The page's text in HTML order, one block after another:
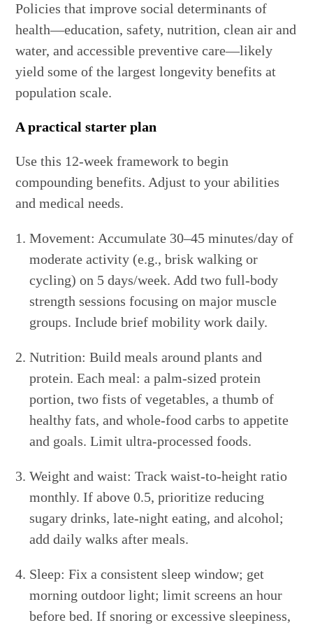
Policies that improve social determinants of
health—education, safety, nutrition, clean air and
water, and accessible preventive care—likely
yield some of the largest longevity benefits at
population scale.
A practical starter plan
Use this 12-week framework to begin
compounding benefits. Adjust to your abilities
and medical needs.
Movement: Accumulate 30–45 minutes/day of
moderate activity (e.g., brisk walking or
cycling) on 5 days/week. Add two full-body
strength sessions focusing on major muscle
groups. Include brief mobility work daily.
Nutrition: Build meals around plants and
protein. Each meal: a palm-sized protein
portion, two fists of vegetables, a thumb of
healthy fats, and whole-food carbs to appetite
and goals. Limit ultra-processed foods.
Weight and waist: Track waist-to-height ratio
monthly. If above 0.5, prioritize reducing
sugary drinks, late-night eating, and alcohol;
add daily walks after meals.
Sleep: Fix a consistent sleep window; get
morning outdoor light; limit screens an hour
before bed. If snoring or excessive sleepiness,